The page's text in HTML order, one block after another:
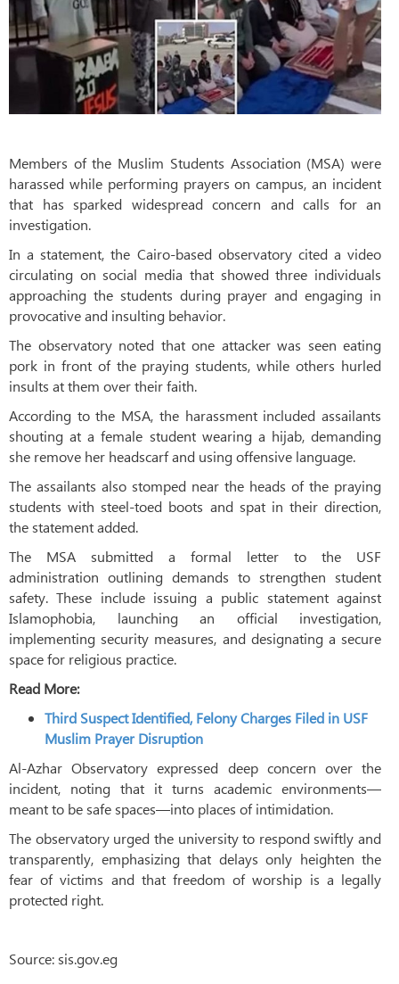
Members of the Muslim Students Association (MSA) were
harassed while performing prayers on campus, an incident
that has sparked widespread concern and calls for an
investigation.
In a statement, the Cairo-based observatory cited a video
circulating on social media that showed three individuals
approaching the students during prayer and engaging in
provocative and insulting behavior.
The observatory noted that one attacker was seen eating
pork in front of the praying students, while others hurled
insults at them over their faith.
According to the MSA, the harassment included assailants
shouting at a female student wearing a hijab, demanding
she remove her headscarf and using offensive language.
The assailants also stomped near the heads of the praying
students with steel-toed boots and spat in their direction,
the statement added.
The MSA submitted a formal letter to the USF
administration outlining demands to strengthen student
safety. These include issuing a public statement against
Islamophobia, launching an official investigation,
implementing security measures, and designating a secure
space for religious practice.
Read More:
Third Suspect Identified, Felony Charges Filed in USF
Muslim Prayer Disruption
Al-Azhar Observatory expressed deep concern over the
incident, noting that it turns academic environments—
meant to be safe spaces—into places of intimidation.
The observatory urged the university to respond swiftly and
transparently, emphasizing that delays only heighten the
fear of victims and that freedom of worship is a legally
protected right.
Source: sis.gov.eg